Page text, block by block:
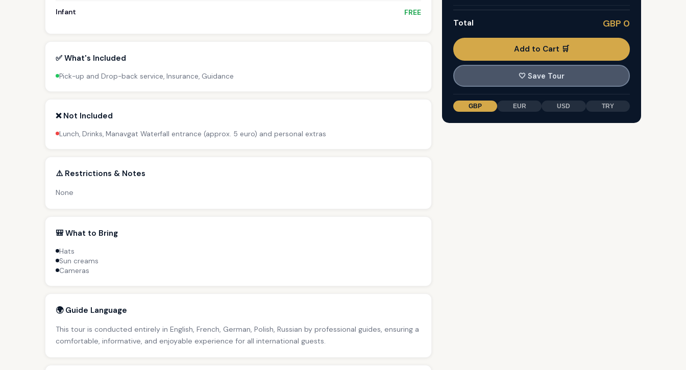
Infant FREE
✅ What's Included
Pick-up and Drop-back service, Insurance, Guidance
❌ Not Included
Lunch, Drinks, Manavgat Waterfall entrance (approx. 5 euro) and personal extras
⚠️ Restrictions & Notes
None
🎒 What to Bring
Hats
Sun creams
Cameras
🌍 Guide Language
This tour is conducted entirely in English, French, German, Polish, Russian by professional guides, ensuring a
comfortable, informative, and enjoyable experience for all international guests.
Total GBP 0
Add to Cart 🛒
🤍 Save Tour
GBP EUR USD TRY